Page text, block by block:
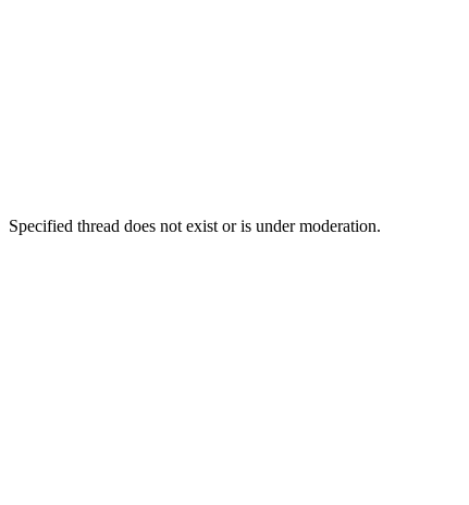
Specified thread does not exist or is under moderation.